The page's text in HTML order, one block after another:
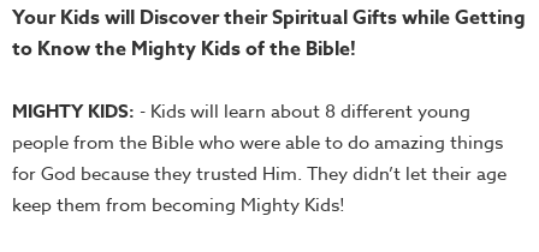
Tools
Ministry
Recruiting
Tools
Table
Your Kids will Discover their Spiritual Gifts while Getting
to Know the Mighty Kids of the Bible!
MIGHTY KIDS: - Kids will learn about 8 different young
people from the Bible who were able to do amazing things
for God because they trusted Him. They didn’t let their age
keep them from becoming Mighty Kids!